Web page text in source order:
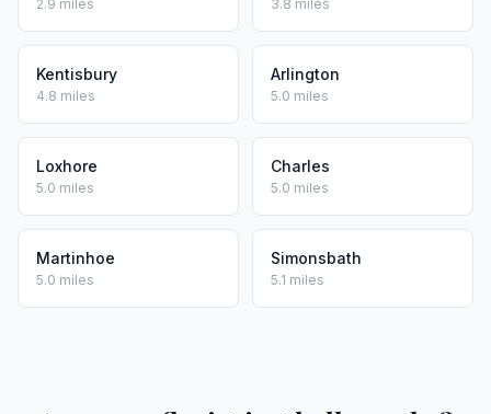
2.9 miles 3.8 miles
Kentisbury
4.8 miles
Arlington
5.0 miles
Loxhore
5.0 miles
Charles
5.0 miles
Martinhoe
5.0 miles
Simonsbath
5.1 miles